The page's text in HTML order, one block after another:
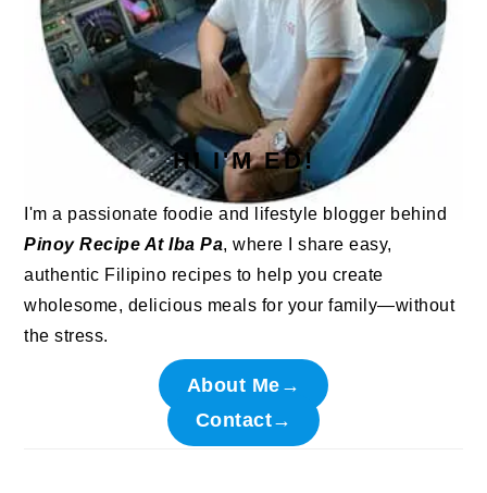
HI I'M ED!
I'm a passionate foodie and lifestyle blogger behind
Pinoy Recipe At Iba Pa, where I share easy,
authentic Filipino recipes to help you create
wholesome, delicious meals for your family—without
the stress.
About Me→
Contact→